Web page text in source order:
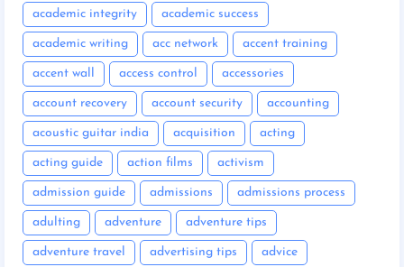
academic integrity academic success
academic writing acc network accent training
accent wall access control accessories
account recovery account security accounting
acoustic guitar india acquisition acting
acting guide action films activism
admission guide admissions admissions process
adulting adventure adventure tips
adventure travel advertising tips advice